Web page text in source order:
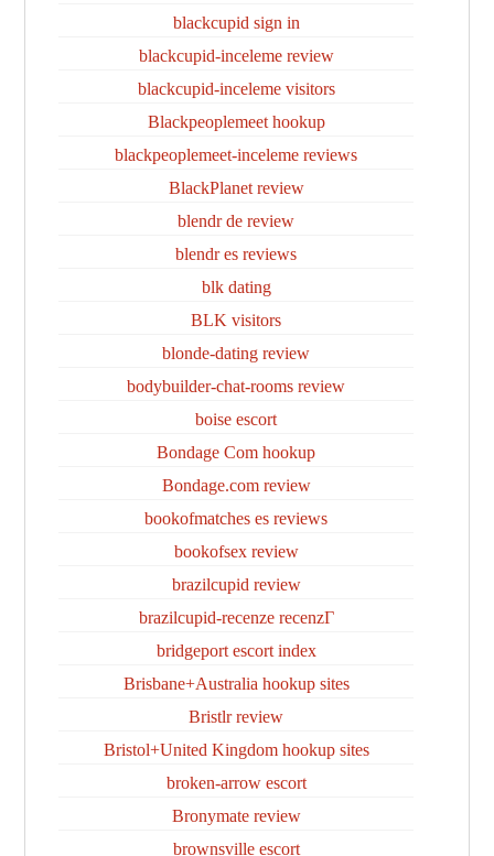
blackcupid sign in
blackcupid-inceleme review
blackcupid-inceleme visitors
Blackpeoplemeet hookup
blackpeoplemeet-inceleme reviews
BlackPlanet review
blendr de review
blendr es reviews
blk dating
BLK visitors
blonde-dating review
bodybuilder-chat-rooms review
boise escort
Bondage Com hookup
Bondage.com review
bookofmatches es reviews
bookofsex review
brazilcupid review
brazilcupid-recenze recenzГ­
bridgeport escort index
Brisbane+Australia hookup sites
Bristlr review
Bristol+United Kingdom hookup sites
broken-arrow escort
Bronymate review
brownsville escort